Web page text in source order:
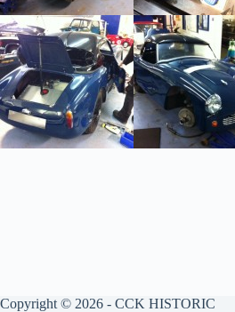
Copyright © 2026 - CCK HISTORIC